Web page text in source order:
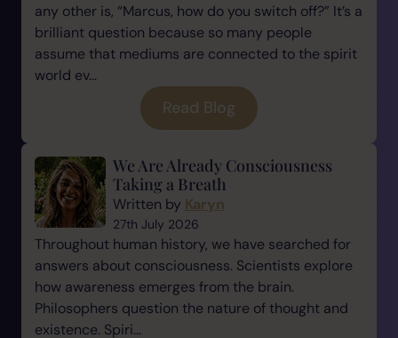
any other is, “Marcus, how do you switch off?” It’s a
brilliant question because so many people
assume that mediums are connected to the spirit
world ev...
Read Blog
We Are Already Consciousness
Taking a Breath
Written by Karyn
27th July 2026
Throughout human history, we have searched for
answers about consciousness. Scientists explore
how awareness emerges from the brain.
Philosophers question the nature of thought and
existence. Spiri...